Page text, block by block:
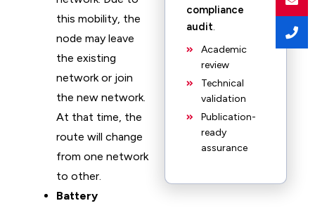
this mobility, the
node may leave
the existing
network or join
the new network.
At that time, the
route will change
from one network
to other.
Battery
compliance
audit.
Academic
review
Technical
validation
Publication-
ready
assurance